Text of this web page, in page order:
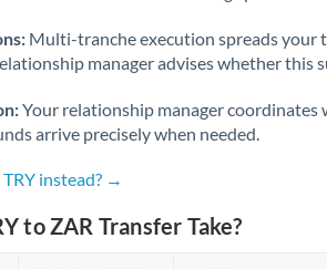
Netherlands
New Zealand
Nigeria Not supported at this time
Norway
Oman
Multi-tranche execution spreads your
manager advises whether this
Your relationship manager coordinates
arrive precisely when needed.
instead? →
to ZAR Transfer Take?